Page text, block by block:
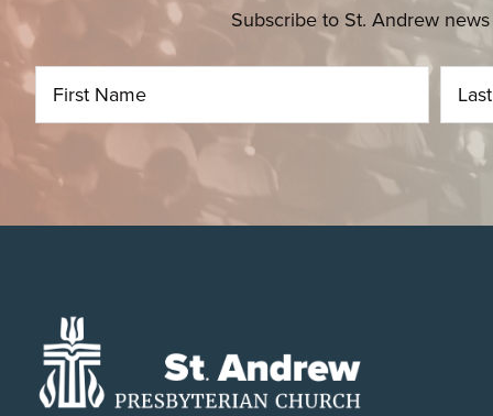
Subscribe to St. Andrew
Footer